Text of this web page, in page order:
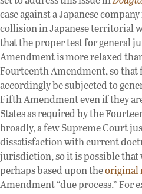
case against a Japanese
collision in Japanese territorial
that the proper test for general
Amendment is more relaxed
Fourteenth Amendment, so that
accordingly be subjected to
Fifth Amendment even if they
States as required by the
broadly, a few Supreme Court
dissatisfaction with current
jurisdiction, so it is possible that
perhaps based upon theoriginal
Amendment “due process.” For